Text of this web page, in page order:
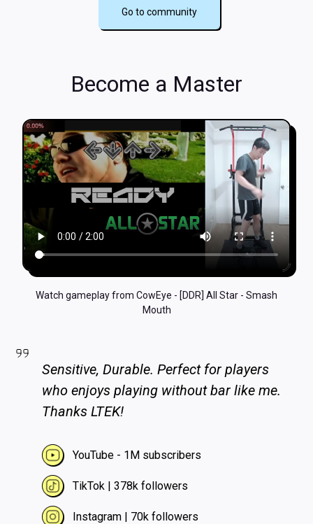
Go to community
Become a Master
Watch gameplay from CowEye - [DDR] All Star - Smash
Mouth
Sensitive, Durable. Perfect for players
who enjoys playing without bar like me.
Thanks LTEK!
YouTube - 1M subscribers
TikTok | 378k followers
Instagram | 70k followers